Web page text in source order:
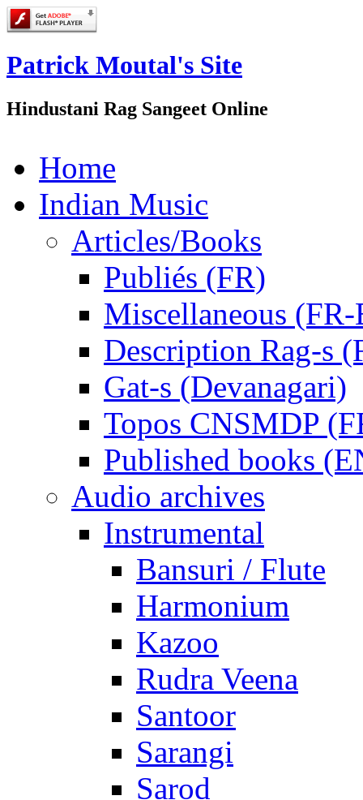
Patrick Moutal's Site
Hindustani Rag Sangeet Online
Home
Indian Music
Articles/Books
Publiés (FR)
Miscellaneous
Description Rag-s
Gat-s (Devanagari)
Topos CNSMDP
Published books
Audio archives
Instrumental
Bansuri / Flute
Harmonium
Kazoo
Rudra Veena
Santoor
Sarangi
Sarod